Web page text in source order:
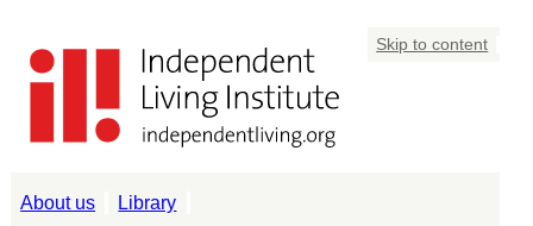
Skip to content
About us Library